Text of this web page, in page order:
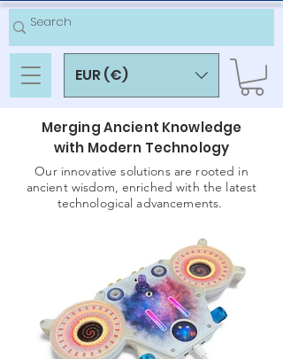
EUR (€)
Merging Ancient Knowledge
with Modern Technology
Our innovative solutions are rooted in
ancient wisdom, enriched with the latest
technological advancements.